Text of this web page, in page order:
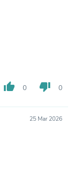
thumb_up 0 thumb_down 0
25 Mar 2026